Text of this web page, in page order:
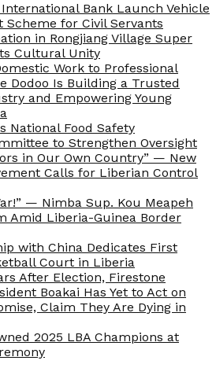
International Bank Launch Vehicle
Scheme for Civil Servants
in Rongjiang Village Super
Cultural Unity
Work to Professional
Dodoo Is Building a Trusted
and Empowering Young
National Food Safety
to Strengthen Oversight
in Our Own Country” — New
Calls for Liberian Control
— Nimba Sup. Kou Meapeh
Amid Liberia-Guinea Border
with China Dedicates First
Court in Liberia
After Election, Firestone
Boakai Has Yet to Act on
Claim They Are Dying in
2025 LBA Champions at